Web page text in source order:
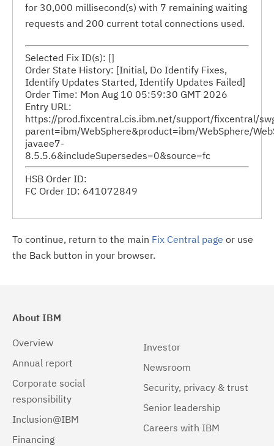
for 30,000 millisecond(s) with 7 remaining waiting
requests and 200 current total connections used.
Selected Fix ID(s): []
Order State History: [Initial, Do Identify Fixes,
Identify Updates Started, Identify Updates Failed]
Order Time: Mon Aug 10 05:59:30 GMT 2026
Entry URL:
https://prod.fixcentral.cis.ibm.net/support/fixcentral/
parent=ibm/WebSphere&product=ibm/WebSphere/
javaee7-
8.5.5.6&includeSupersedes=0&source=fc
HSB Order ID:
FC Order ID: 641072849
To continue, return to the main Fix Central page or use
the Back button in your browser.
About IBM
Overview
Annual report
Corporate social
responsibility
Inclusion@IBM
Financing
Investor
Newsroom
Security, privacy & trust
Senior leadership
Careers with IBM